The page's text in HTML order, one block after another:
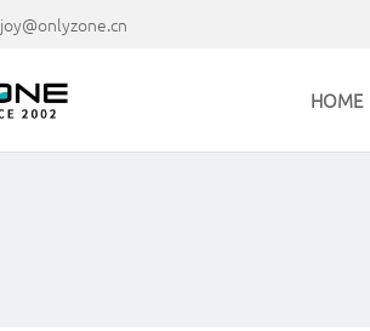
joy@onlyzone.cn
HOME